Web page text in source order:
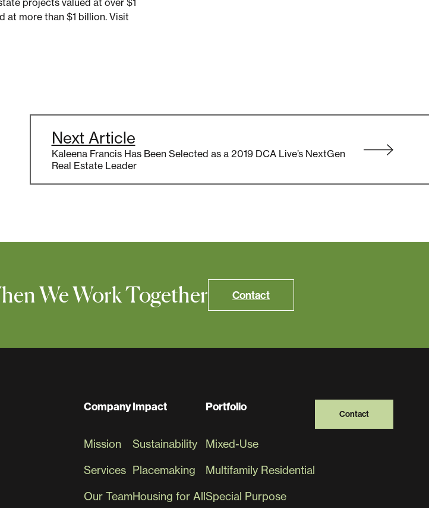
projects valued at over $1
at more than $1 billion. Visit
Next Article
Kaleena Francis Has Been Selected as a 2019 DCA Live’s NextGen
Real Estate Leader
We Work Together Contact
Company
Mission
Services
Our Team
Impact
Sustainability
Placemaking
Housing for All
Portfolio
Mixed-Use
Multifamily Residential
Special Purpose
Contact